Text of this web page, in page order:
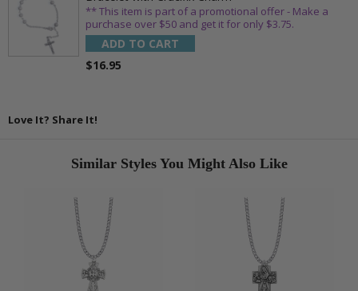
** This item is part of a promotional offer - Make a
purchase over $50 and get it for only $3.75.
ADD TO CART
$16.95
Love It? Share It!
Similar Styles You Might Also Like